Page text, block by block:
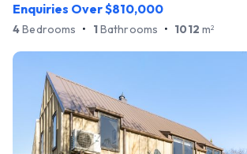
Enquiries Over $810,000
4Bedrooms • 1Bathrooms • 1012 m2